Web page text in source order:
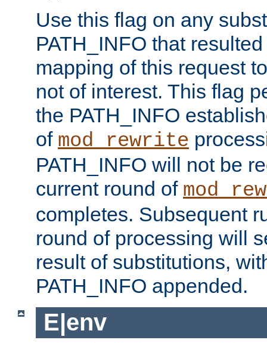
Use this flag on any
PATH_INFO that
mapping of this request
not of interest. This flag
the PATH_INFO
of mod_rewrite
PATH_INFO will not be
current round of
completes. Subsequent
round of processing will
result of substitutions,
PATH_INFO appended.
E|env